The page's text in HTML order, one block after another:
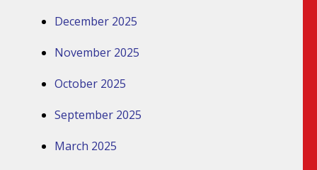
December 2025
November 2025
October 2025
September 2025
March 2025